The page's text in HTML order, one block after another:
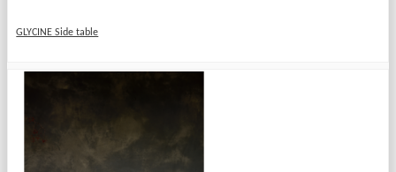
GLYCINE Side table